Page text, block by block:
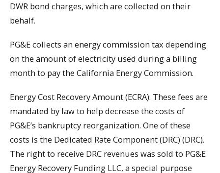
DWR bond charges, which are collected on their
behalf.
PG&E collects an energy commission tax depending
on the amount of electricity used during a billing
month to pay the California Energy Commission.
Energy Cost Recovery Amount (ECRA): These fees are
mandated by law to help decrease the costs of
PG&E’s bankruptcy reorganization. One of these
costs is the Dedicated Rate Component (DRC) (DRC).
The right to receive DRC revenues was sold to PG&E
Energy Recovery Funding LLC, a special purpose